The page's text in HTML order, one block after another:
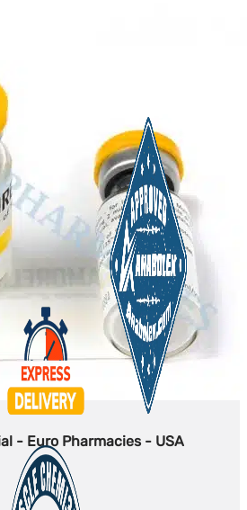
- Euro Pharmacies - USA